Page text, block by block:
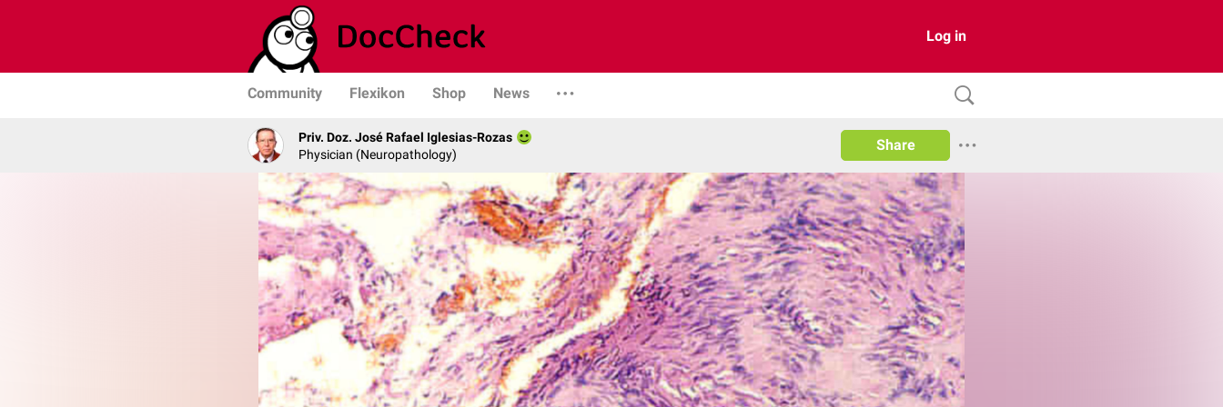
Log in
Community Flexikon Shop News
Priv. Doz. José Rafael Iglesias-Rozas
Physician (Neuropathology)
Share